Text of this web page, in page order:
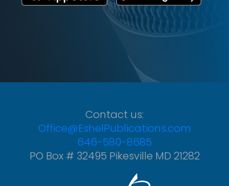
Contact us:
Office@EshelPublications.com
646-580-8685
PO Box # 32495 Pikesville MD 21282